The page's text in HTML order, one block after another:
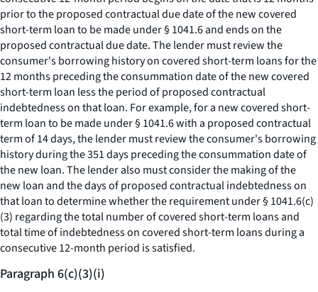
prior to the proposed contractual due date of the new covered
short-term loan to be made under § 1041.6 and ends on the
proposed contractual due date. The lender must review the
consumer's borrowing history on covered short-term loans for the
12 months preceding the consummation date of the new covered
short-term loan less the period of proposed contractual
indebtedness on that loan. For example, for a new covered short-
term loan to be made under § 1041.6 with a proposed contractual
term of 14 days, the lender must review the consumer's borrowing
history during the 351 days preceding the consummation date of
the new loan. The lender also must consider the making of the
new loan and the days of proposed contractual indebtedness on
that loan to determine whether the requirement under § 1041.6(c)
(3) regarding the total number of covered short-term loans and
total time of indebtedness on covered short-term loans during a
consecutive 12-month period is satisfied.
Paragraph 6(c)(3)(i)